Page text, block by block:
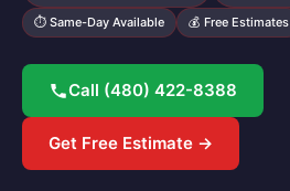
⏱ Same-Day Available 💰 Free Estimates
Call (480) 422-8388
Get Free Estimate →